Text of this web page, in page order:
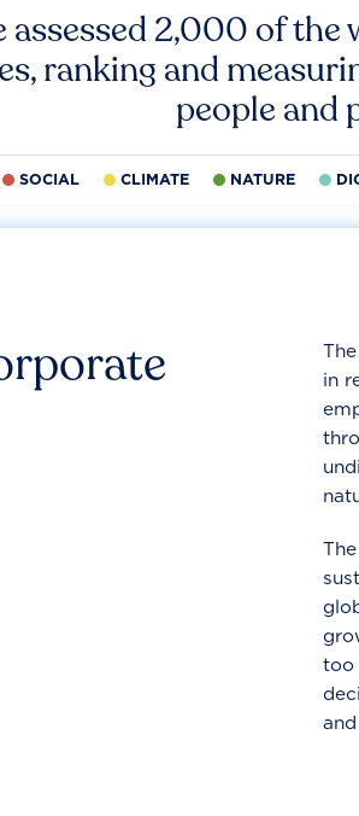
assessed 2,000 of
ranking and
people and
SOCIAL CLIMATE NATURE
in
too